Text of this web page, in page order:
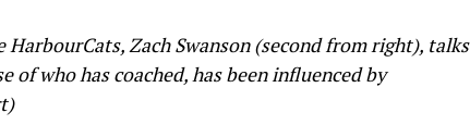
Zach Swanson (second from right), talks
of who has coached, has been influenced by